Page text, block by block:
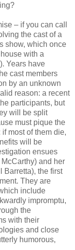
– if you can call
the cast of a
show, which once
with a
Years have
cast members
by an unknown
reason: a recent
participants, but
will be split
must pique the
most of them die,
will be
ensues
and her
Barretta), the first
They are
include
impromptu,
the
with their
and close
humorous,